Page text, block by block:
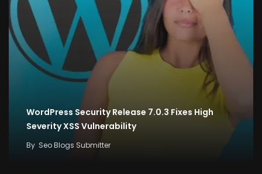
WordPress Security Release 7.0.3 Fixes High
Severity XSS Vulnerability
By Seo Blogs Submitter